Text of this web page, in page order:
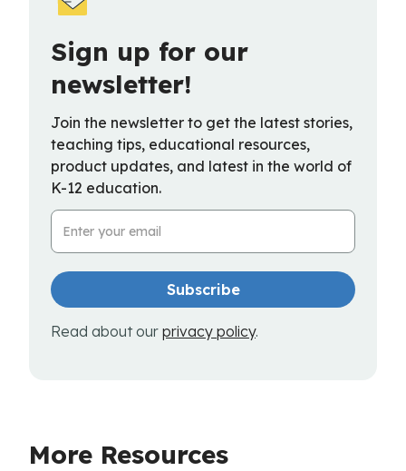
Sign up for our
newsletter!
Join the newsletter to get the latest stories,
teaching tips, educational resources,
product updates, and latest in the world of
K-12 education.
Email Address
Read about our privacy policy.
More Resources